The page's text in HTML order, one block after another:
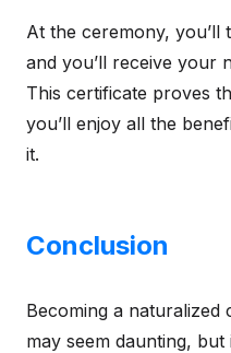
At the ceremony, you’ll
and you’ll receive your
This certificate proves
you’ll enjoy all the
it.
Conclusion
Becoming a naturalized
may seem daunting, but